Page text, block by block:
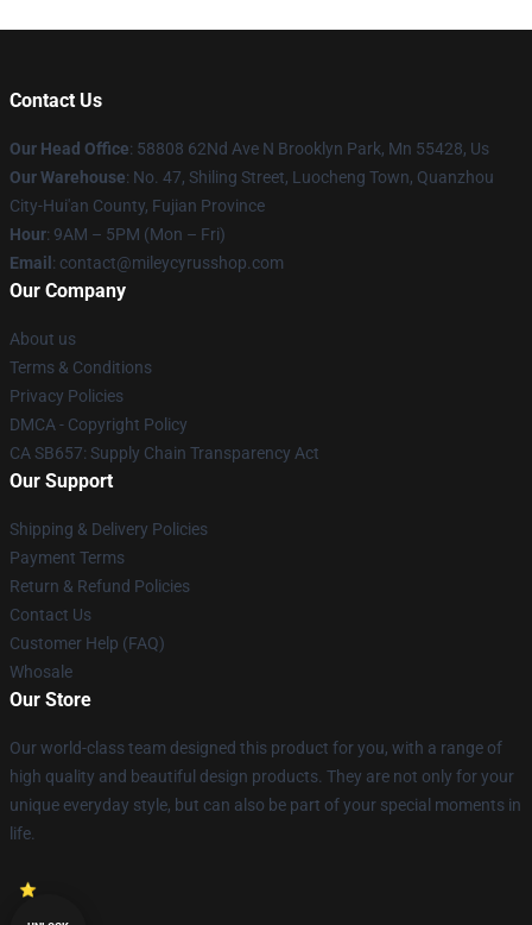
Contact Us
Our Head Office: 58808 62Nd Ave N Brooklyn Park, Mn 55428, Us
Our Warehouse: No. 47, Shiling Street, Luocheng Town, Quanzhou
City-Hui'an County, Fujian Province
Hour: 9AM – 5PM (Mon – Fri)
Email : contact@mileycyrusshop.com
Our Company
About us
Terms & Conditions
Privacy Policies
DMCA - Copyright Policy
CA SB657: Supply Chain Transparency Act
Our Support
Shipping & Delivery Policies
Payment Terms
Return & Refund Policies
Contact Us
Customer Help (FAQ)
Whosale
Our Store
Our world-class team designed this product for you, with a range of
high quality and beautiful design products. They are not only for your
unique everyday style, but can also be part of your special moments in
life.